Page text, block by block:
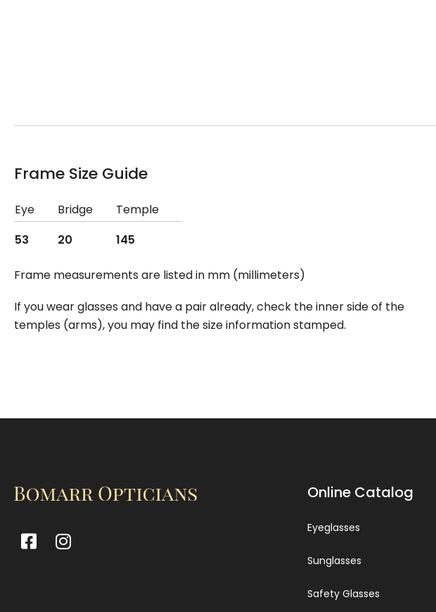
Frame Size Guide
Eye Bridge
Temple
53
20 145
Frame measurements are listed in mm (millimeters)
If you wear glasses and have a pair already, check the inner side of the
temples (arms), you may find the size information stamped.
Online Catalog
Eyeglasses
Sunglasses
Safety Glasses